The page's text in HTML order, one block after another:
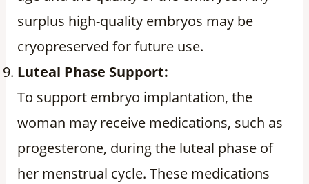
surplus high-quality embryos may be
cryopreserved for future use.
Luteal Phase Support:
To support embryo implantation, the
woman may receive medications, such as
progesterone, during the luteal phase of
her menstrual cycle. These medications